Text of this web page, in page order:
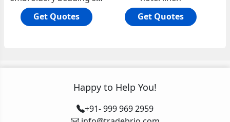
Get Quotes
Get Quotes
Happy to Help You!
+91- 999 969 2959